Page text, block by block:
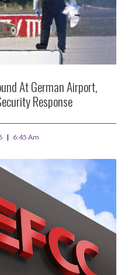
At German Airport,
Response
6:45 Am